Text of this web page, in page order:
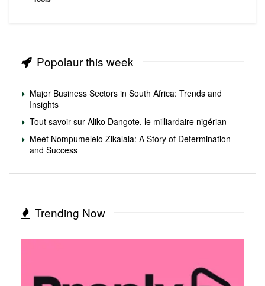
Popolaur this week
Major Business Sectors in South Africa: Trends and
Insights
Tout savoir sur Aliko Dangote, le milliardaire nigérian
Meet Nompumelelo Zikalala: A Story of Determination
and Success
Trending Now